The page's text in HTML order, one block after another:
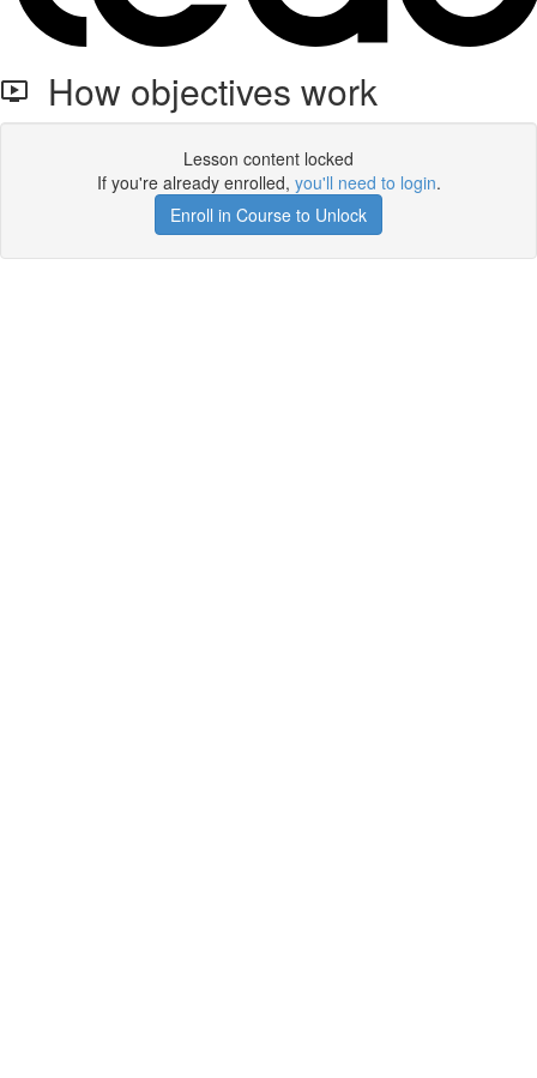
How objectives work
Lesson content locked
If you're already enrolled, you'll need to login.
Enroll in Course to Unlock